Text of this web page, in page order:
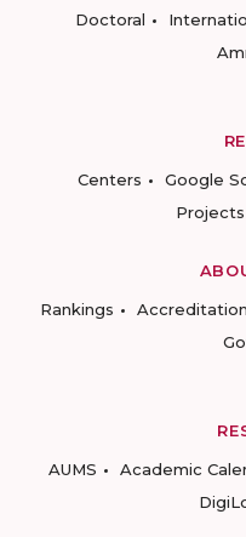
Doctoral
Centers
Google
Projects
Rankings
Accreditation
AUMS
Academic